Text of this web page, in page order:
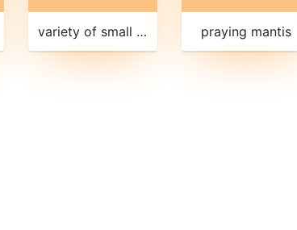
variety of small cicada with a green back and a clear song praying mantis